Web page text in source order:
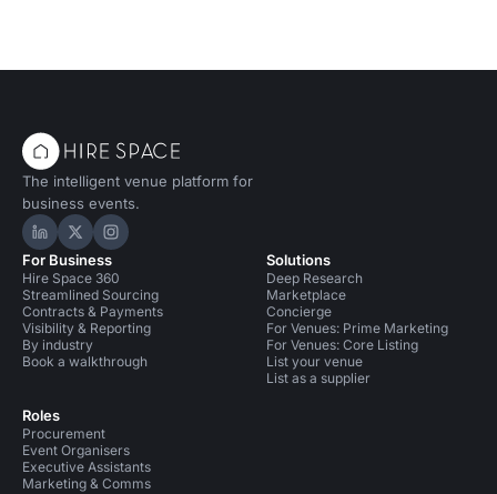
The intelligent venue platform for
business events.
Hire Space on LinkedIn
Hire Space on X
Hire Space on Instagram
For Business
Hire Space 360
Streamlined Sourcing
Contracts & Payments
Visibility & Reporting
By industry
Book a walkthrough
Roles
Procurement
Event Organisers
Executive Assistants
Marketing & Comms
Solutions
Deep Research
Marketplace
Concierge
For Venues: Prime Marketing
For Venues: Core Listing
List your venue
List as a supplier